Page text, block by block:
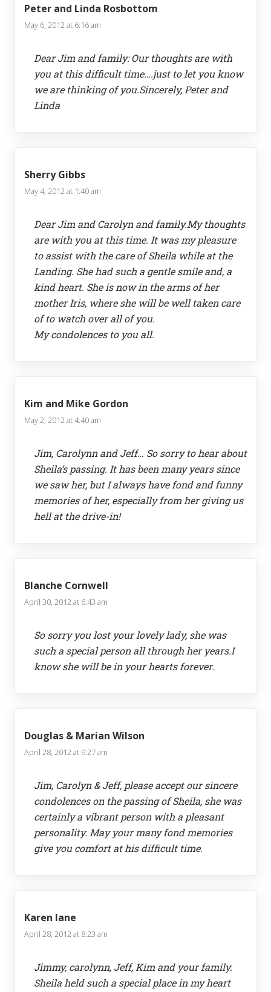
Peter and Linda Rosbottom
May 6, 2012 at 6:16 am
Dear Jim and family: Our thoughts are with
you at this difficult time….just to let you know
we are thinking of you.Sincerely, Peter and
Linda
Sherry Gibbs
May 4, 2012 at 1:40 am
Dear Jim and Carolyn and family.My thoughts
are with you at this time. It was my pleasure
to assist with the care of Sheila while at the
Landing. She had such a gentle smile and, a
kind heart. She is now in the arms of her
mother Iris, where she will be well taken care
of to watch over all of you.
My condolences to you all.
Kim and Mike Gordon
May 2, 2012 at 4:40 am
Jim, Carolynn and Jeff… So sorry to hear about
Sheila’s passing. It has been many years since
we saw her, but I always have fond and funny
memories of her, especially from her giving us
hell at the drive-in!
Blanche Cornwell
April 30, 2012 at 6:43 am
So sorry you lost your lovely lady, she was
such a special person all through her years.I
know she will be in your hearts forever.
Douglas & Marian Wilson
April 28, 2012 at 9:27 am
Jim, Carolyn & Jeff, please accept our sincere
condolences on the passing of Sheila, she was
certainly a vibrant person with a pleasant
personality. May your many fond memories
give you comfort at his difficult time.
Karen lane
April 28, 2012 at 8:23 am
Jimmy, carolynn, Jeff, Kim and your family.
Sheila held such a special place in my heart